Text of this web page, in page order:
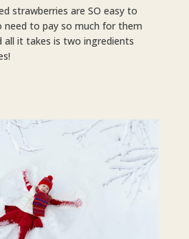
strawberries are SO easy to
need to pay so much for them
it takes is two ingredients